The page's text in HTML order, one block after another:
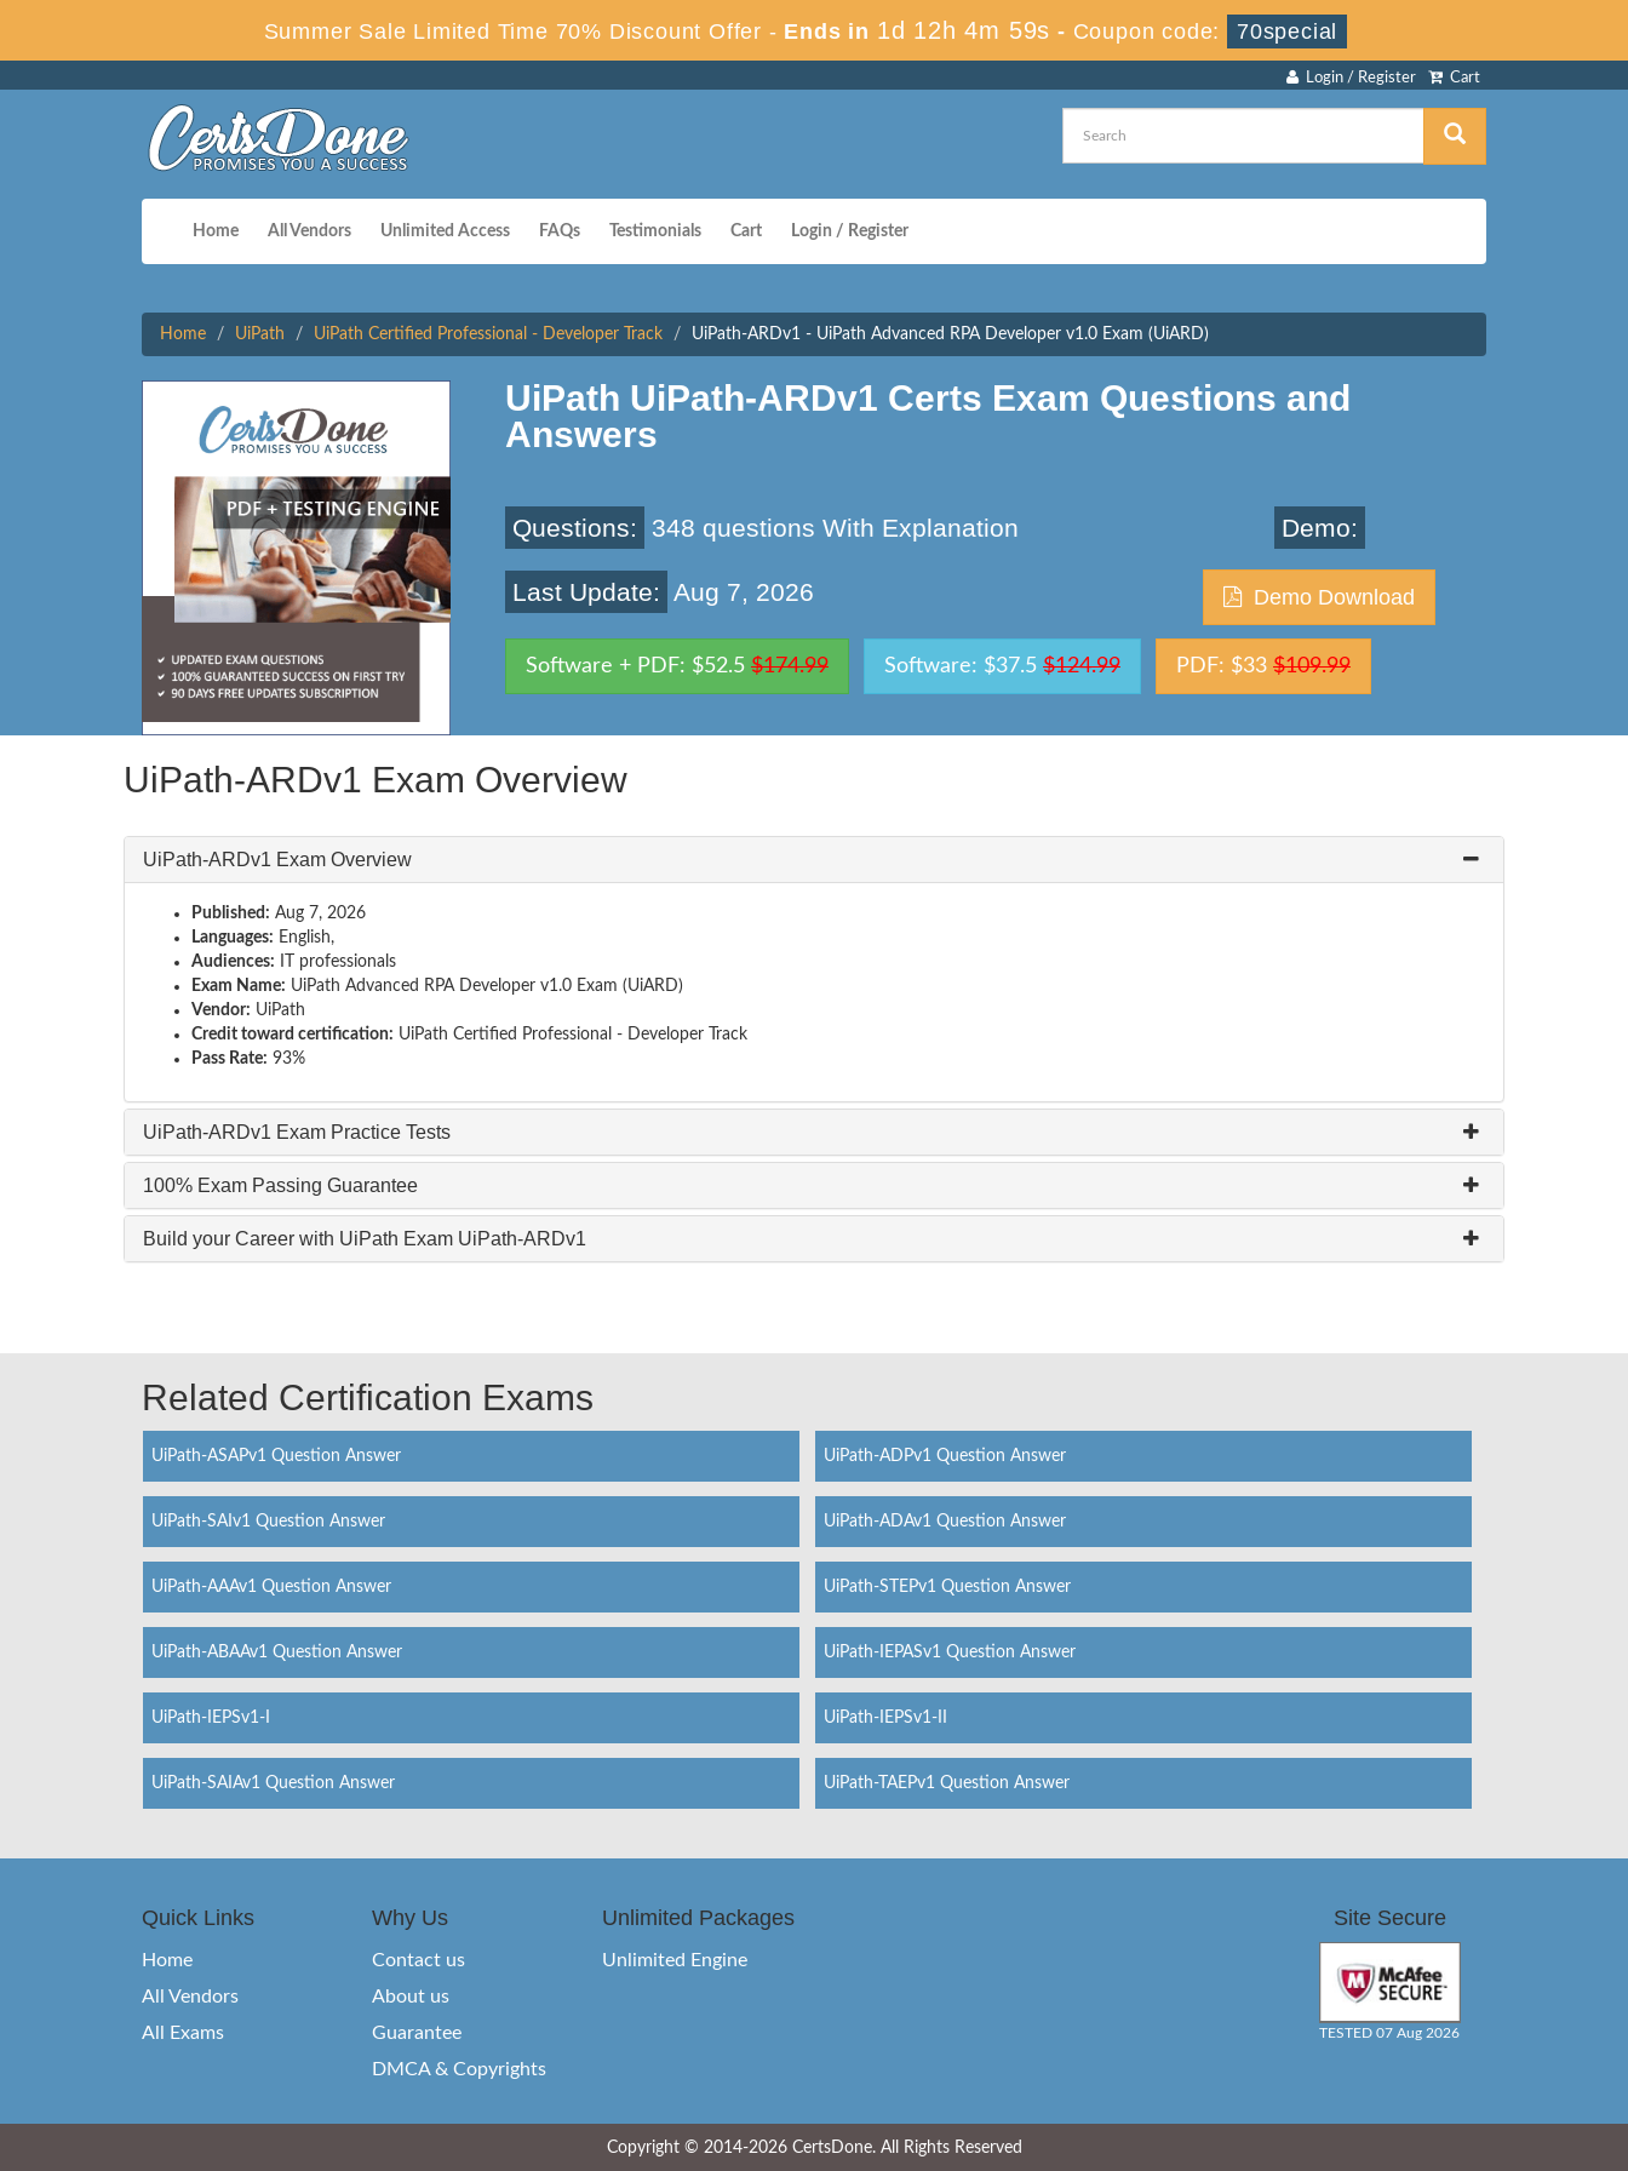
Summer Sale Limited Time 70% Discount Offer - Ends in 1d 12h 4m 58s - Coupon code: 70special
Cart
Login / Register
Home All Vendors Unlimited Access FAQs Testimonials Cart Login / Register
Home UiPath UiPath Certified Professional - Developer Track UiPath-ARDv1 - UiPath Advanced RPA Developer v1.0 Exam (UiARD)
UiPath UiPath-ARDv1 Certs Exam Questions and
Answers
Questions: 348 questions With Explanation
Last Update: Aug 7, 2026
Demo:
Demo Download
Software + PDF: $52.5 $174.99 Software: $37.5 $124.99 PDF: $33 $109.99
UiPath-ARDv1 Exam Overview
UiPath-ARDv1 Exam Overview
Published: Aug 7, 2026
Languages: English,
Audiences: IT professionals
Exam Name: UiPath Advanced RPA Developer v1.0 Exam (UiARD)
Vendor: UiPath
Credit toward certification: UiPath Certified Professional - Developer Track
Pass Rate: 93%
UiPath-ARDv1 Exam Practice Tests
100% Exam Passing Guarantee
Build your Career with UiPath Exam UiPath-ARDv1
Related Certification Exams
UiPath-ASAPv1 Question Answer UiPath-ADPv1 Question Answer
UiPath-SAIv1 Question Answer UiPath-ADAv1 Question Answer
UiPath-AAAv1 Question Answer UiPath-STEPv1 Question Answer
UiPath-ABAAv1 Question Answer UiPath-IEPASv1 Question Answer
UiPath-IEPSv1-I UiPath-IEPSv1-II
UiPath-SAIAv1 Question Answer UiPath-TAEPv1 Question Answer
Quick Links
Home
All Vendors
All Exams
Why Us
Contact us
About us
Guarantee
DMCA & Copyrights
Unlimited Packages
Unlimited Engine
Site Secure
TESTED 07 Aug 2026
Copyright © 2014-2026 CertsDone. All Rights Reserved